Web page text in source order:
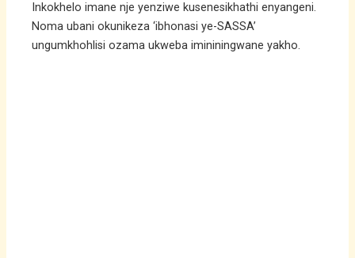
Inkokhelo imane nje yenziwe kusenesikhathi enyangeni.
Noma ubani okunikeza ‘ibhonasi ye-SASSA’
ungumkhohlisi ozama ukweba imininingwane yakho.